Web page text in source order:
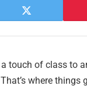
touch of class to
where things